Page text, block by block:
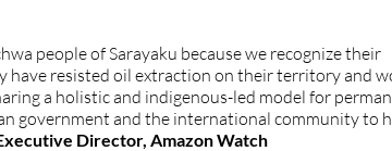
people of Sarayaku because we recognize their
have resisted oil extraction on their territory and
a holistic and indigenous-led model for
government and the international community to
Director, Amazon Watch